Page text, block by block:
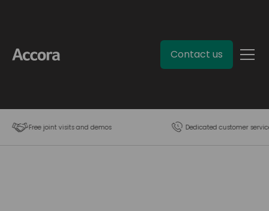
Contact us
Free joint visits and demos Dedicated customer